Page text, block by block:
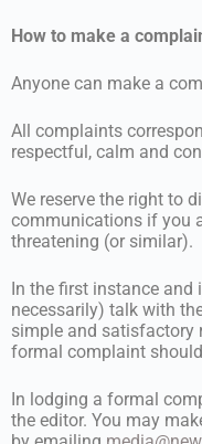
How to make a
Anyone can make a
All complaints
respectful, calm and
We reserve the right to
communications if you
threatening (or similar).
In the first instance
necessarily) talk with
simple and satisfactory
formal complaint
In lodging a formal
the editor. You may